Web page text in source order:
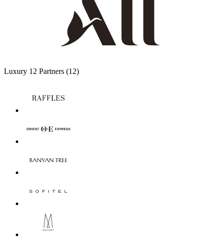
Luxury 12 Partners (12)